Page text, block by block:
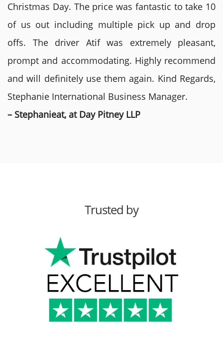
Christmas Day. The price was fantastic to take 10
of us out including multiple pick up and drop
offs. The driver Atif was extremely pleasant,
prompt and accommodating. Highly recommend
and will definitely use them again. Kind Regards,
Stephanie International Business Manager.
– Stephanieat, at Day Pitney LLP
Trusted by